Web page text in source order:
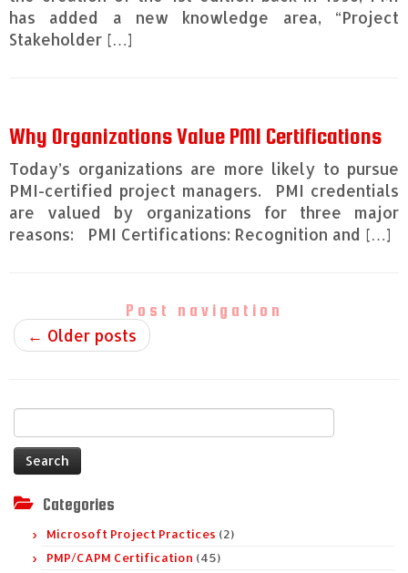
has added a new knowledge area, “Project
Stakeholder […]
Why Organizations Value PMI Certifications
Today’s organizations are more likely to pursue
PMI-certified project managers. PMI credentials
are valued by organizations for three major
reasons: PMI Certifications: Recognition and […]
Post navigation
← Older posts
for:
Categories
Microsoft Project Practices (2)
PMP/CAPM Certification (45)